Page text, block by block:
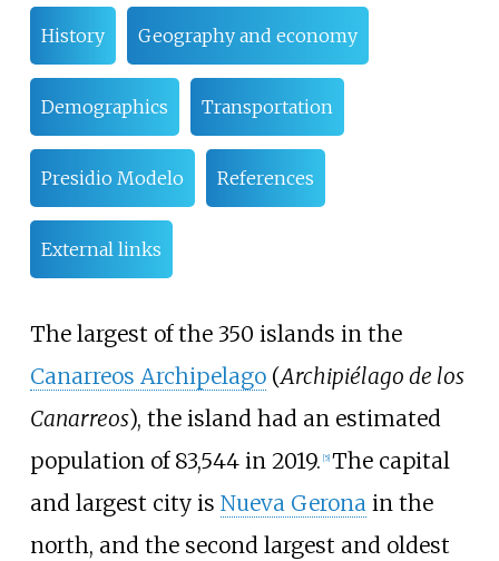
History Geography and economy
Demographics Transportation
Presidio Modelo References
External links
The largest of the 350 islands in the
Canarreos Archipelago(Archipiélago de los
Canarreos), the island had an estimated
population of 83,544 in 2019. 5] The capital
and largest city is Nueva Geronain the
north, and the second largest and oldest